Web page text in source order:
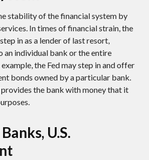
stability of the financial system by
In times of financial strain, the
in as a lender of last resort,
individual bank or the entire
the Fed may step in and offer
bonds owned by a particular bank.
provides the bank with money that it
U.S.